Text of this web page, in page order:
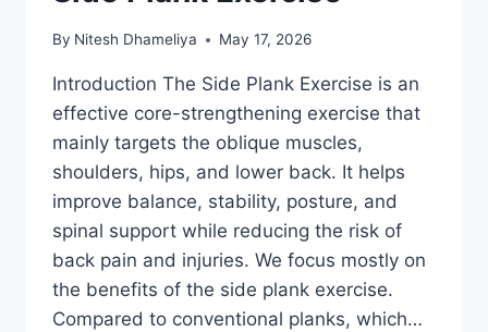
By Nitesh Dhameliya May 17, 2026
Introduction The Side Plank Exercise is an
effective core-strengthening exercise that
mainly targets the oblique muscles,
shoulders, hips, and lower back. It helps
improve balance, stability, posture, and
spinal support while reducing the risk of
back pain and injuries. We focus mostly on
the benefits of the side plank exercise.
Compared to conventional planks, which…